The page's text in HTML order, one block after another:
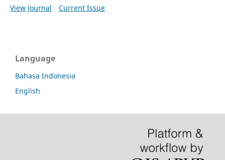
View Journal
Current Issue
Language
Bahasa Indonesia
English